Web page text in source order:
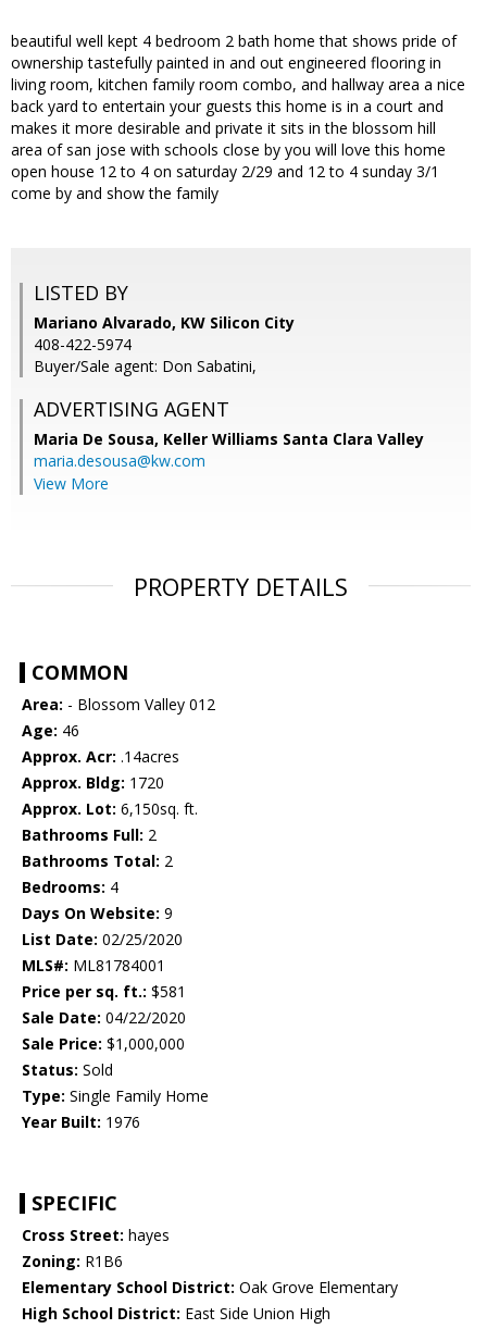
beautiful well kept 4 bedroom 2 bath home that shows pride of
ownership tastefully painted in and out engineered flooring in
living room, kitchen family room combo, and hallway area a nice
back yard to entertain your guests this home is in a court and
makes it more desirable and private it sits in the blossom hill
area of san jose with schools close by you will love this home
open house 12 to 4 on saturday 2/29 and 12 to 4 sunday 3/1
come by and show the family
LISTED BY
Mariano Alvarado, KW Silicon City
408-422-5974
Buyer/Sale agent: Don Sabatini,
ADVERTISING AGENT
Maria De Sousa, Keller Williams Santa Clara Valley
maria.desousa@kw.com
View More
PROPERTY DETAILS
COMMON
Area: - Blossom Valley 012
Age: 46
Approx. Acr: .14acres
Approx. Bldg: 1720
Approx. Lot: 6,150sq. ft.
Bathrooms Full: 2
Bathrooms Total: 2
Bedrooms: 4
Days On Website: 9
List Date: 02/25/2020
MLS#: ML81784001
Price per sq. ft.: $581
Sale Date: 04/22/2020
Sale Price: $1,000,000
Status: Sold
Type: Single Family Home
Year Built: 1976
SPECIFIC
Cross Street: hayes
Zoning: R1B6
Elementary School District: Oak Grove Elementary
High School District: East Side Union High